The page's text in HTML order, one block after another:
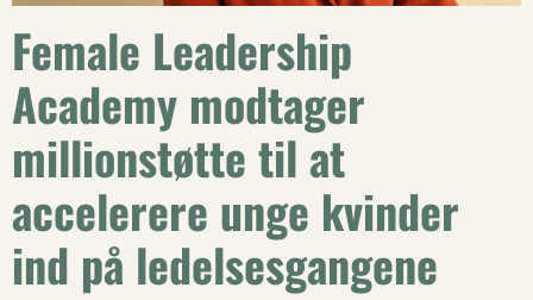
Female Leadership
Academy modtager
millionstøtte til at
accelerere unge kvinder
ind på ledelsesgangene